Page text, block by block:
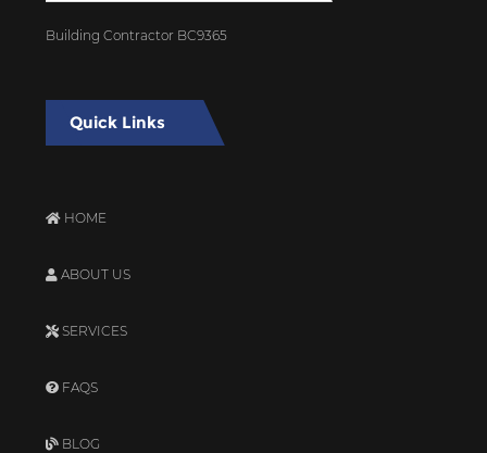
Building Contractor BC9365
Quick Links
HOME
ABOUT US
SERVICES
FAQS
BLOG